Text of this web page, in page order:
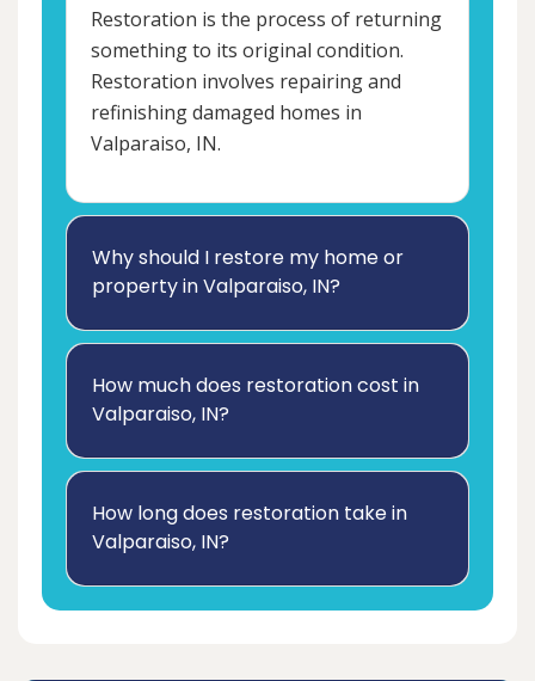
Restoration is the process of returning
something to its original condition.
Restoration involves repairing and
refinishing damaged homes in
Valparaiso, IN.
Why should I restore my home or
property in Valparaiso, IN?
How much does restoration cost in
Valparaiso, IN?
How long does restoration take in
Valparaiso, IN?